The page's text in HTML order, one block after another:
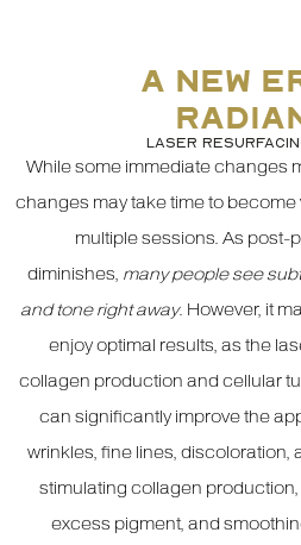
A NEW
LASER
While some immediate changes
changes may take time to become
multiple sessions. As post-
diminishes, many people see
and tone right away. However, it
enjoy optimal results, as the
collagen production and cellular
can significantly improve the
wrinkles, fine lines, discoloration,
stimulating collagen
excess pigment, and